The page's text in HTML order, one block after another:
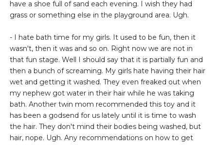
have a shoe full of sand each evening. I wish they had
grass or something else in the playground area. Ugh.
- I hate bath time for my girls. It used to be fun, then it
wasn't, then it was and so on. Right now we are not in
that fun stage. Well I should say that it is partially fun and
then a bunch of screaming. My girls hate having their hair
wet and getting it washed. They even freaked out when
my nephew got water in their hair while he was taking
bath. Another twin mom recommended this toy and it
has been a godsend for us lately until it is time to wash
the hair. They don't mind their bodies being washed, but
hair, nope. Ugh. Any recommendations on how to get